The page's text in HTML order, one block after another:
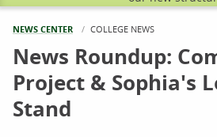
NEWS CENTER CURRENT:
COLLEGE NEWS
News Roundup:
Project & Sophia's
Stand